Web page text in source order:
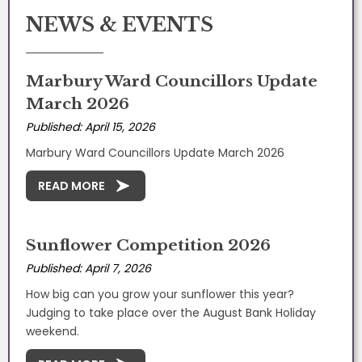
NEWS & EVENTS
Marbury Ward Councillors Update
March 2026
Published: April 15, 2026
Marbury Ward Councillors Update March 2026
READ MORE
Sunflower Competition 2026
Published: April 7, 2026
How big can you grow your sunflower this year?
Judging to take place over the August Bank Holiday
weekend.